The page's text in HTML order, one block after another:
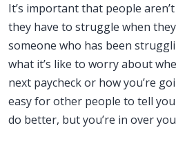
It’s important that people
they have to struggle when they
someone who has been
what it’s like to worry about
next paycheck or how you’re
easy for other people to tell
do better, but you’re in over